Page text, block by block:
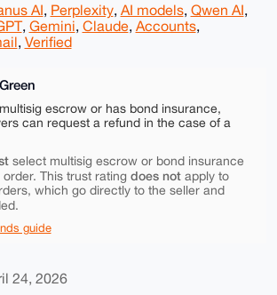
AI, Perplexity, AI models, Qwen AI,
, Gemini, Claude, Accounts,
, Verified
escrow or has bond insurance,
can request a refund in the case of a
select multisig escrow or bond insurance
This trust rating does notapply to
which go directly to the seller and
guide
24, 2026